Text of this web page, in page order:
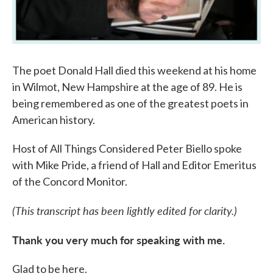
The poet Donald Hall died this weekend at his home
in Wilmot, New Hampshire at the age of 89. He is
being remembered as one of the greatest poets in
American history.
Host of All Things Considered Peter Biello spoke
with Mike Pride, a friend of Hall and Editor Emeritus
of the Concord Monitor.
(This transcript has been lightly edited for clarity.)
Thank you very much for speaking with me.
Glad to be here.